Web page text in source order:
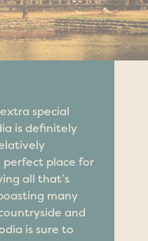
special
is definitely
perfect place for
all that’s
many
and
is sure to